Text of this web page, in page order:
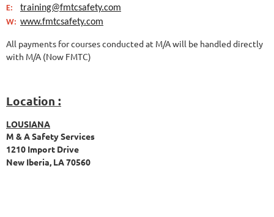
E:
training@fmtcsafety.com
W: www.fmtcsafety.com
All payments for courses conducted at M/A will be handled directly
with M/A (Now FMTC)
Location :
LOUSIANA
M & A Safety Services
1210 Import Drive
New Iberia, LA 70560